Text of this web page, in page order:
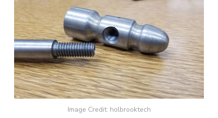
Image Credit: holbrooktech